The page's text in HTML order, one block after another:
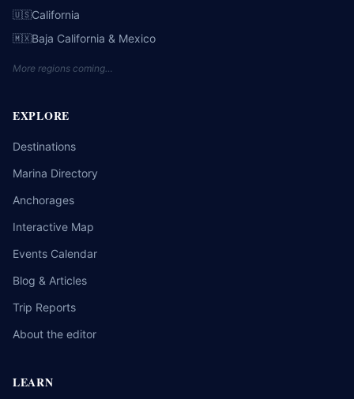
🇺🇸California
🇲🇽Baja California & Mexico
More regions coming…
EXPLORE
Destinations
Marina Directory
Anchorages
Interactive Map
Events Calendar
Blog & Articles
Trip Reports
About the editor
LEARN